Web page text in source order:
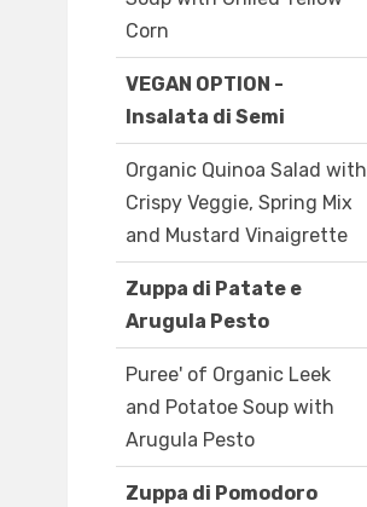
Corn
VEGAN OPTION -
Insalata di Semi
Organic Quinoa Salad with
Crispy Veggie, Spring Mix
and Mustard Vinaigrette
Zuppa di Patate e
Arugula Pesto
Puree' of Organic Leek
and Potatoe Soup with
Arugula Pesto
Zuppa di Pomodoro